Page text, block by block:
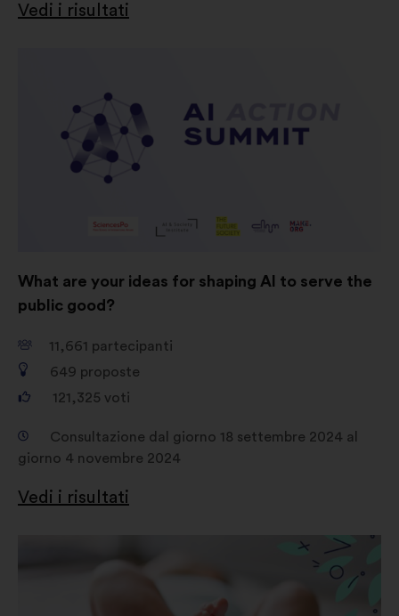
Vedi i risultati
What are your ideas for shaping AI to serve the
public good?
11,661 partecipanti
649 proposte
121,325 voti
Consultazione dal giorno 18 settembre 2024 al
giorno 4 novembre 2024
Vedi i risultati
navigazione sul sito
cittadine in modo aggregato
Social network:
aiutano a ottimizzare la nostra
presenza sui social network